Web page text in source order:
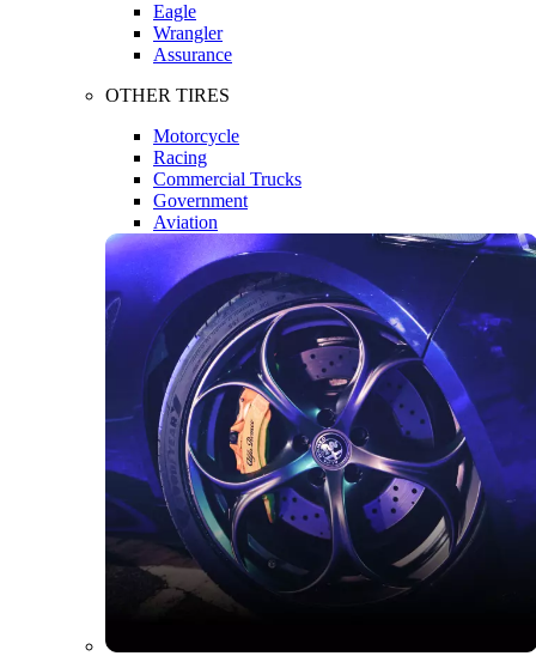
Eagle
Wrangler
Assurance
OTHER TIRES
Motorcycle
Racing
Commercial Trucks
Government
Aviation